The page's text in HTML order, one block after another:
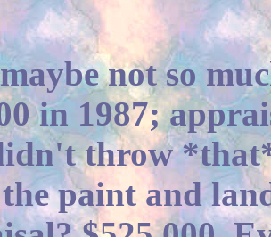
not so
in 1987;
throw
the paint and